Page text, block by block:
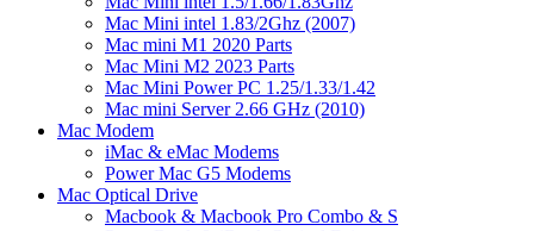
Mac Mini intel 1.83/2Ghz (2007)
Mac mini M1 2020 Parts
Mac Mini M2 2023 Parts
Mac Mini Power PC 1.25/1.33/1.42
Mac mini Server 2.66 GHz (2010)
Mac Modem
iMac & eMac Modems
Power Mac G5 Modems
Mac Optical Drive
Macbook & Macbook Pro Combo & S